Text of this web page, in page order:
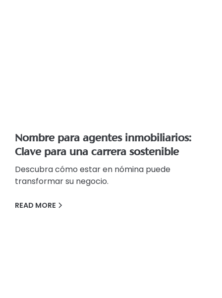
Nombre para agentes inmobiliarios:
Clave para una carrera sostenible
Descubra cómo estar en nómina puede
transformar su negocio.
READ MORE